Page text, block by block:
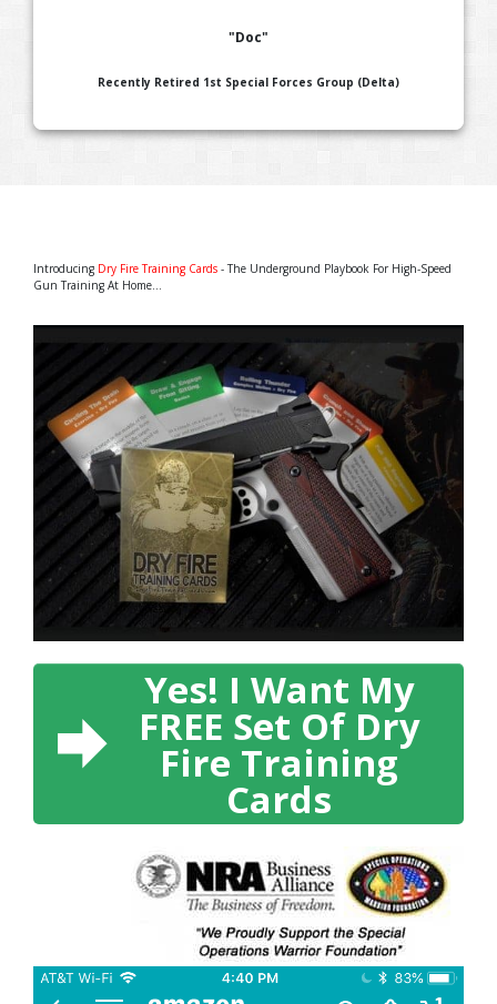
"Doc"
Recently Retired 1st Special Forces Group (Delta)
Introducing Dry Fire Training Cards - The Underground Playbook For High-Speed
Gun Training At Home...
Yes! I Want My
FREE Set Of Dry
Fire Training
Cards